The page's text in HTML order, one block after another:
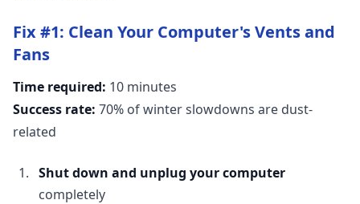
Fix #1: Clean Your Computer's Vents and
Fans
Time required: 10 minutes
Success rate: 70% of winter slowdowns are dust-
related
Shut down and unplug your computer
completely